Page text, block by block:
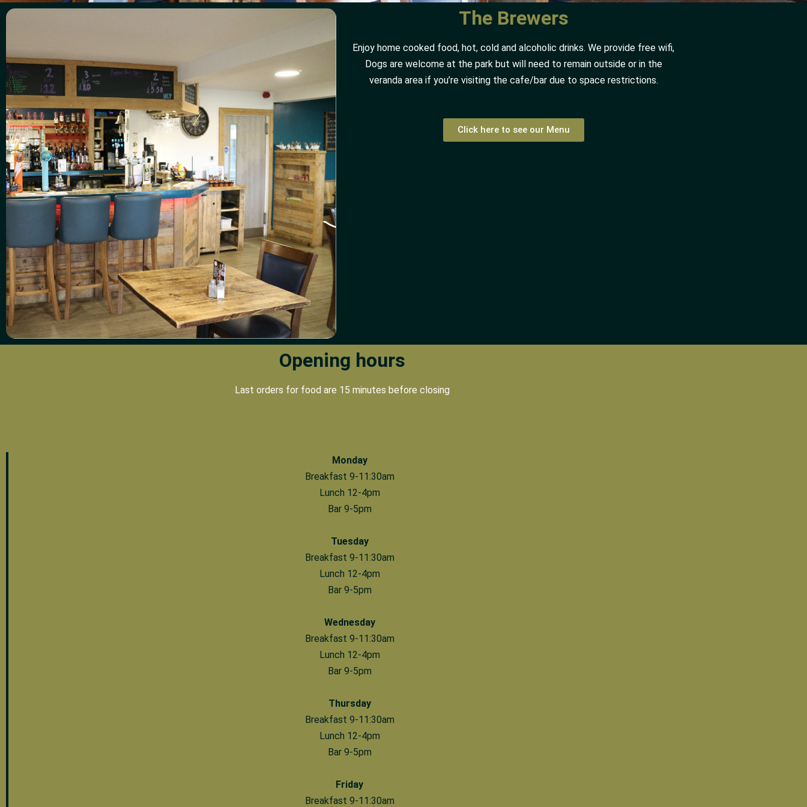
The Brewers
Enjoy home cooked food, hot, cold and alcoholic drinks. We provide free wifi,
Dogs are welcome at the park but will need to remain outside or in the
veranda area if you’re visiting the cafe/bar due to space restrictions.
Click here to see our Menu
Opening hours
Last orders for food are 15 minutes before closing
Monday
Breakfast 9-11:30am
Lunch 12-4pm
Bar 9-5pm
Tuesday
Breakfast 9-11:30am
Lunch 12-4pm
Bar 9-5pm
Wednesday
Breakfast 9-11:30am
Lunch 12-4pm
Bar 9-5pm
Thursday
Breakfast 9-11:30am
Lunch 12-4pm
Bar 9-5pm
Friday
Breakfast 9-11:30am